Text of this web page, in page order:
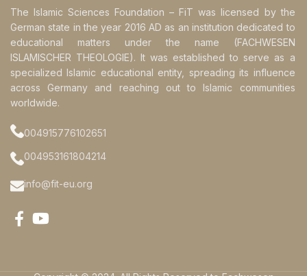
The Islamic Sciences Foundation – FiT was licensed by the
German state in the year 2016 AD as an institution dedicated to
educational matters under the name (FACHWESEN
ISLAMISCHER THEOLOGIE). It was established to serve as a
specialized Islamic educational entity, spreading its influence
across Germany and reaching out to Islamic communities
worldwide.
004915776102651
004953161804214
info@fit-eu.org